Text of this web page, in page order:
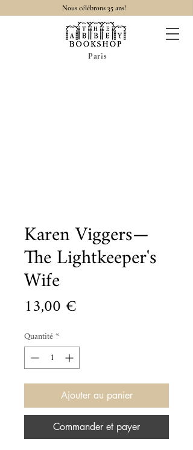
Nous célébrons 35 ans!
Paris
Karen Viggers—
The Lightkeeper's
Wife
13,00 €
Quantité*
Ajouter au panier
Commander et payer